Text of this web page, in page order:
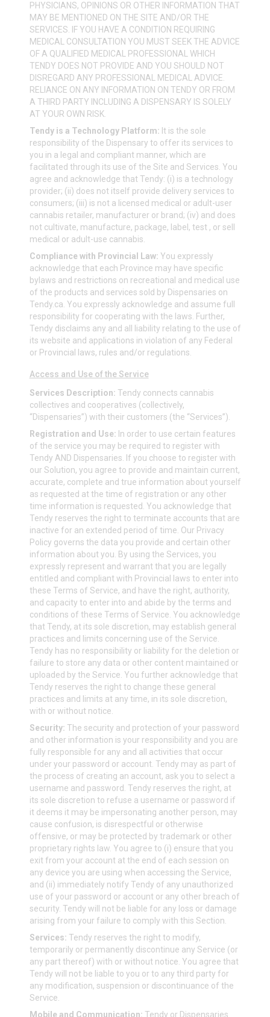
PHYSICIANS, OPINIONS OR OTHER INFORMATION THAT
MAY BE MENTIONED ON THE SITE AND/OR THE
SERVICES. IF YOU HAVE A CONDITION REQUIRING
MEDICAL CONSULTATION YOU MUST SEEK THE ADVICE
OF A QUALIFIED MEDICAL PROFESSIONAL WHICH
TENDY DOES NOT PROVIDE AND YOU SHOULD NOT
DISREGARD ANY PROFESSIONAL MEDICAL ADVICE.
RELIANCE ON ANY INFORMATION ON TENDY OR FROM
A THIRD PARTY INCLUDING A DISPENSARY IS SOLELY
AT YOUR OWN RISK.
Tendy is a Technology Platform: It is the sole
responsibility of the Dispensary to offer its services to
you in a legal and compliant manner, which are
facilitated through its use of the Site and Services. You
agree and acknowledge that Tendy: (i) is a technology
provider; (ii) does not itself provide delivery services to
consumers; (iii) is not a licensed medical or adult-user
cannabis retailer, manufacturer or brand; (iv) and does
not cultivate, manufacture, package, label, test , or sell
medical or adult-use cannabis.
Compliance with Provincial Law: You expressly
acknowledge that each Province may have specific
bylaws and restrictions on recreational and medical use
of the products and services sold by Dispensaries on
Tendy.ca . You expressly acknowledge and assume full
responsibility for cooperating with the laws. Further,
Tendy disclaims any and all liability relating to the use of
its website and applications in violation of any Federal
or Provincial laws, rules and/or regulations.
Access and Use of the Service
Services Description: Tendy connects cannabis
collectives and cooperatives (collectively,
“Dispensaries”) with their customers (the “Services”).
Registration and Use: In order to use certain features
of the service you may be required to register with
Tendy AND Dispensaries. If you choose to register with
our Solution, you agree to provide and maintain current,
accurate, complete and true information about yourself
as requested at the time of registration or any other
time information is requested. You acknowledge that
Tendy reserves the right to terminate accounts that are
inactive for an extended period of time. Our Privacy
Policy governs the data you provide and certain other
information about you. By using the Services, you
expressly represent and warrant that you are legally
entitled and compliant with Provincial laws to enter into
these Terms of Service, and have the right, authority,
and capacity to enter into and abide by the terms and
conditions of these Terms of Service. You acknowledge
that Tendy, at its sole discretion, may establish general
practices and limits concerning use of the Service.
Tendy has no responsibility or liability for the deletion or
failure to store any data or other content maintained or
uploaded by the Service. You further acknowledge that
Tendy reserves the right to change these general
practices and limits at any time, in its sole discretion,
with or without notice.
Security: The security and protection of your password
and other information is your responsibility and you are
fully responsible for any and all activities that occur
under your password or account. Tendy may as part of
the process of creating an account, ask you to select a
username and password. Tendy reserves the right, at
its sole discretion to refuse a username or password if
it deems it may be impersonating another person, may
cause confusion, is disrespectful or otherwise
offensive, or may be protected by trademark or other
proprietary rights law. You agree to (i) ensure that you
exit from your account at the end of each session on
any device you are using when accessing the Service,
and (ii) immediately notify Tendy of any unauthorized
use of your password or account or any other breach of
security. Tendy will not be liable for any loss or damage
arising from your failure to comply with this Section.
Services: Tendy reserves the right to modify,
temporarily or permanently discontinue any Service (or
any part thereof) with or without notice. You agree that
Tendy will not be liable to you or to any third party for
any modification, suspension or discontinuance of the
Service.
Mobile and Communication: Tendy or Dispensaries